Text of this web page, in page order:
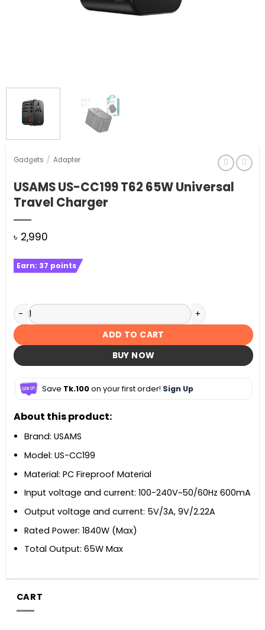
Gadgets / Adapter
USAMS US-CC199 T62 65W Universal
Travel Charger
৳ 2,990
Earn: 37 points
USAMS US-CC199 T62 65W Universal Travel Charger
ADD TO CART
BUY NOW
Save Tk.100on your first order! Sign Up
About this product:
Brand: USAMS
Model: US-CC199
Material: PC Fireproof Material
Input voltage and current: 100-240V~50/60Hz 600mA
Output voltage and current: 5V/3A, 9V/2.22A
Rated Power: 1840W (Max)
Total Output: 65W Max
CART